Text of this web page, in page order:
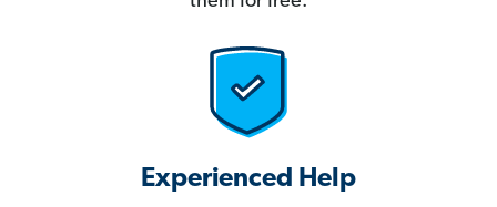
Experienced Help